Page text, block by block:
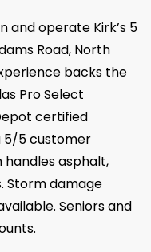
and operate Kirk’s 5
Road, North
backs the
Pro Select
certified
5/5 customer
asphalt,
Storm damage
Seniors and